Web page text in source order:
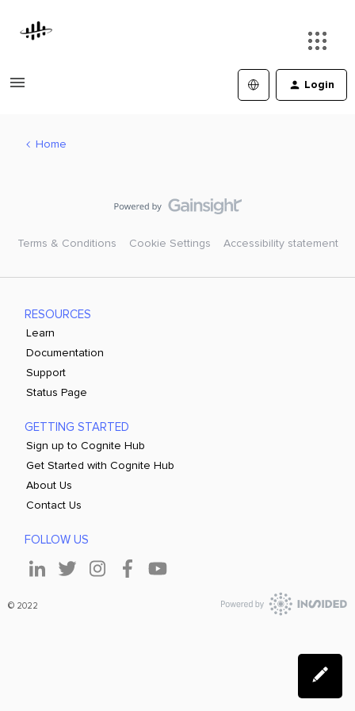
Login
Home
Terms & Conditions Cookie Settings Accessibility statement
RESOURCES
Learn
Documentation
Support
Status Page
GETTING STARTED
Sign up to Cognite Hub
Get Started with Cognite Hub
About Us
Contact Us
FOLLOW US
© 2022